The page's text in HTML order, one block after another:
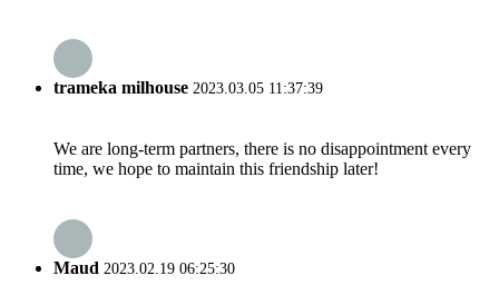
trameka milhouse 2023.03.05 11:37:39
We are long-term partners, there is no disappointment every
time, we hope to maintain this friendship later!
Maud 2023.02.19 06:25:30